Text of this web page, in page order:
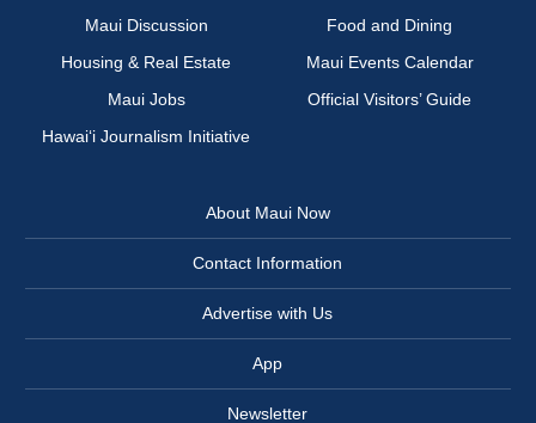
Maui Discussion
Food and Dining
Housing & Real Estate
Maui Events Calendar
Maui Jobs
Official Visitors’ Guide
Hawai‘i Journalism Initiative
About Maui Now
Contact Information
Advertise with Us
App
Newsletter